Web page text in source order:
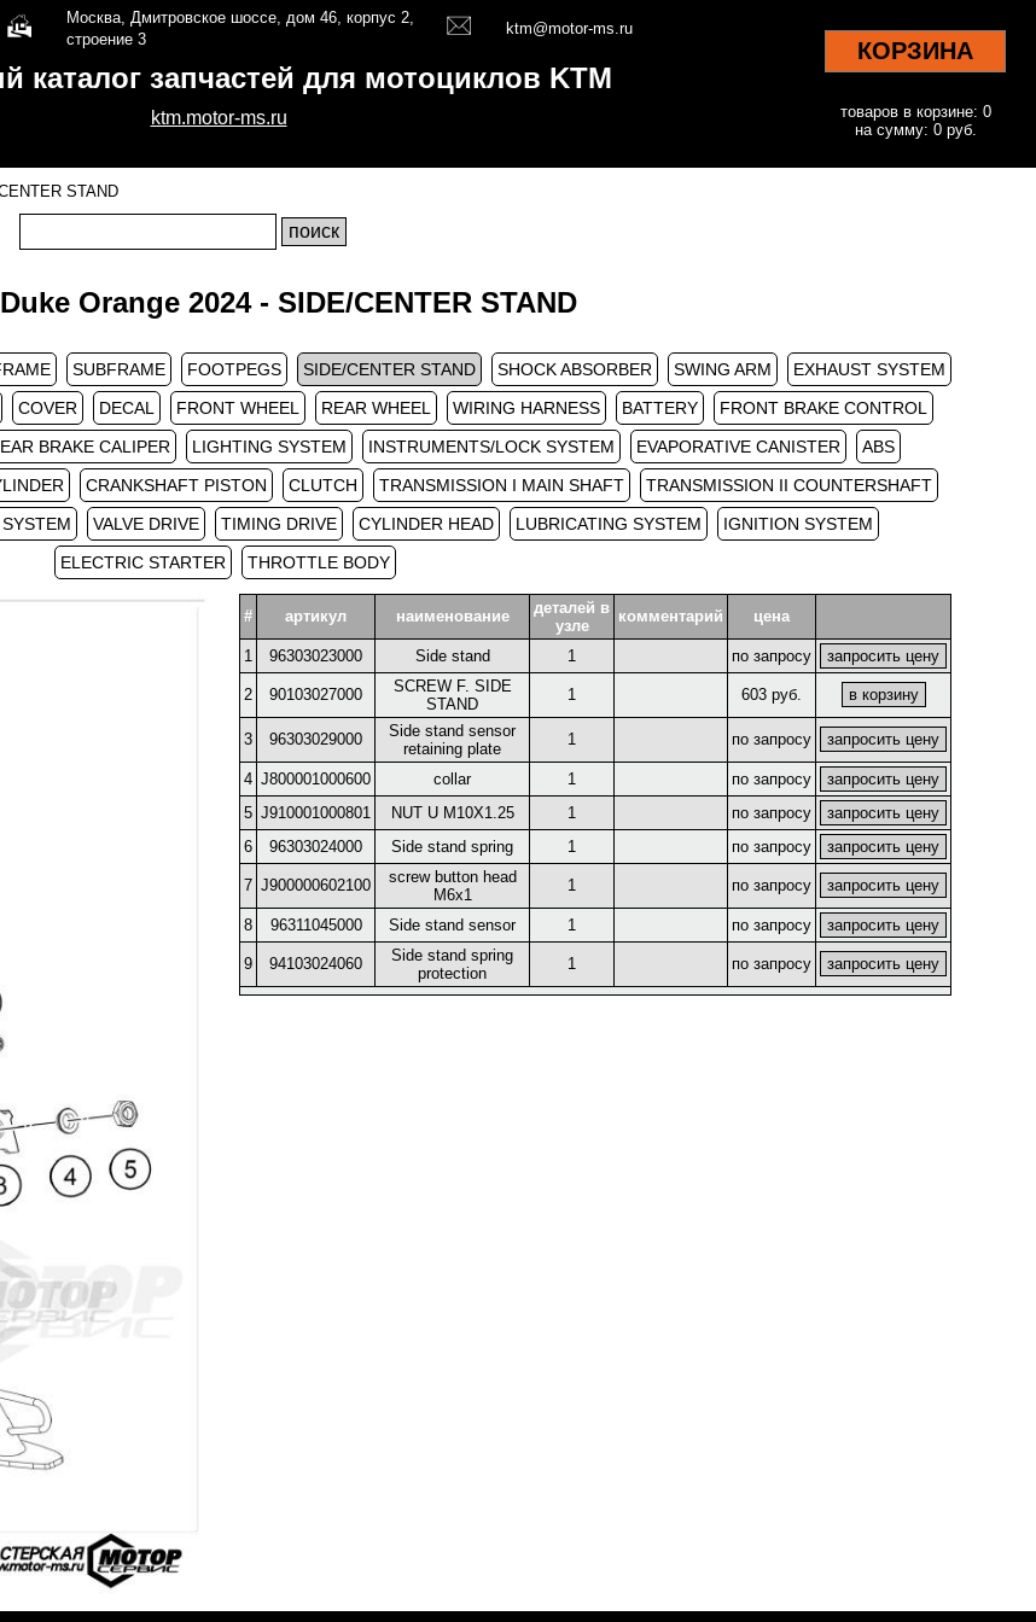
Москва, Дмитровское шоссе, дом 46, корпус 2,
строение 3
ktm@motor-ms.ru
каталог запчастей для мотоциклов KTM
ktm.motor-ms.ru
КОРЗИНА
товаров в корзине: 0
на сумму: 0 руб.
STAND
Orange 2024 - SIDE/CENTER STAND
SUBFRAME FOOTPEGS SIDE/CENTER STAND SHOCK ABSORBER SWING ARM
EXHAUST SYSTEM
COVER DECAL FRONT WHEEL REAR WHEEL WIRING HARNESS BATTERY
FRONT BRAKE CONTROL
BRAKE CALIPER LIGHTING SYSTEM INSTRUMENTS/LOCK SYSTEM EVAPORATIVE CANISTER
ABS
CRANKSHAFT PISTON CLUTCH TRANSMISSION I MAIN SHAFT
TRANSMISSION II COUNTERSHAFT
VALVE DRIVE TIMING DRIVE CYLINDER HEAD LUBRICATING SYSTEM
IGNITION SYSTEM
ELECTRIC STARTER
THROTTLE BODY
# артикул наименование
деталей в
узле
комментарий цена
1 96303023000 Side stand 1 по запросу
2 90103027000
SCREW F. SIDE
STAND
1 603 руб.
3 96303029000
Side stand sensor
retaining plate
1 по запросу
4 J800001000600 collar 1
по запросу
5 J910001000801 NUT U M10X1.25 1
по запросу
6
96303024000 Side stand spring 1 по запросу
7 J900000602100
screw button head
M6x1
1 по запросу
8 96311045000 Side stand sensor 1 по запросу
9 94103024060
Side stand spring
protection
1 по запросу